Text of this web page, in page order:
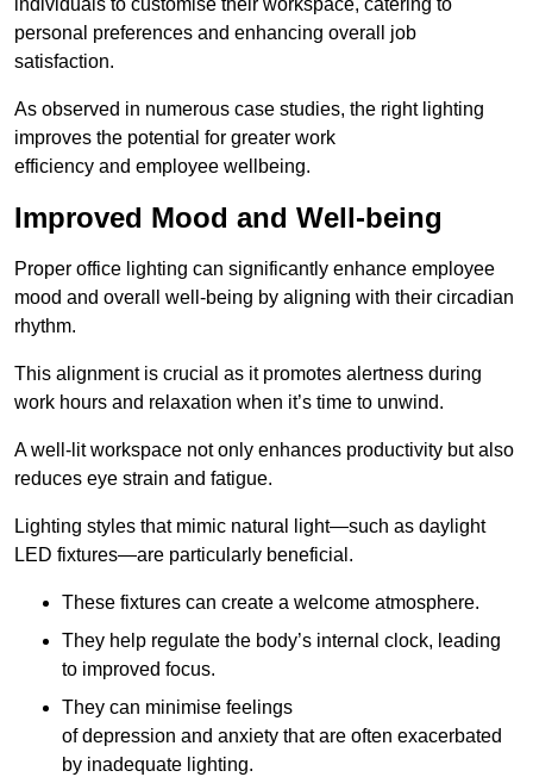
individuals to customise their workspace, catering to
personal preferences and enhancing overall job
satisfaction.
As observed in numerous case studies, the right lighting
improves the potential for greater work
efficiency and employee wellbeing.
Improved Mood and Well-being
Proper office lighting can significantly enhance employee
mood and overall well-being by aligning with their circadian
rhythm.
This alignment is crucial as it promotes alertness during
work hours and relaxation when it’s time to unwind.
A well-lit workspace not only enhances productivity but also
reduces eye strain and fatigue.
Lighting styles that mimic natural light—such as daylight
LED fixtures—are particularly beneficial.
These fixtures can create a welcome atmosphere.
They help regulate the body’s internal clock, leading
to improved focus.
They can minimise feelings
of depression and anxiety that are often exacerbated
by inadequate lighting.